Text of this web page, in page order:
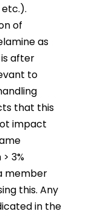
of
as
after
to
that this
impact
3%
member
this. Any
in the